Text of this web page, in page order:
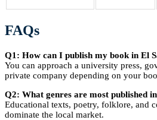
FAQs
Q1: How can I publish my book in El
You can approach a university press,
private company depending on your
Q2: What genres are most published
Educational texts, poetry, folklore, and
dominate the local market.